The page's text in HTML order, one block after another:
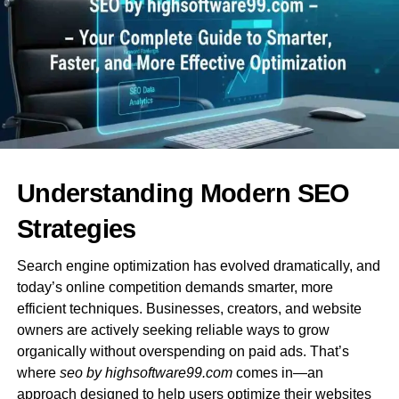
professional SEO firms help build.
Why Local SEO Matters More Than
Ever
Local search optimization ensures that businesses
appear in location-based queries. From Google Business
SEO is essential for increasing foot traffic, calls, and
conversions from nearby customers.
3. What a Professional SEO
Agency Offers
Working with a specializedseo agency in australia
uploadarticlegives businesses access to advanced
tools, expert insights, and tailored strategies built for the
Understanding Modern SEO
Strategies
Search engine optimization has evolved dramatically, and
today’s online competition demands smarter, more
efficient techniques. Businesses, creators, and website
owners are actively seeking reliable ways to grow
organically without overspending on paid ads. That’s
where seo by highsoftware99.comcomes in—an
approach designed to help users optimize their websites